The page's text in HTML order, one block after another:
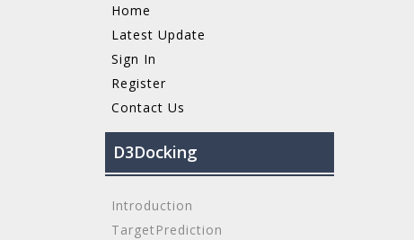
Home
Latest Update
Sign In
Register
Contact Us
D3Docking
Introduction
TargetPrediction